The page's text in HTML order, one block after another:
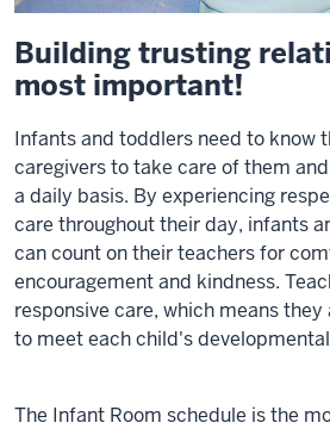
Building trusting
most important!
Infants and toddlers need to know
caregivers to take care of them
a daily basis. By experiencing
care throughout their day, infants
can count on their teachers for
encouragement and kindness.
responsive care, which means
to meet each child's
The Infant Room schedule is the